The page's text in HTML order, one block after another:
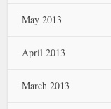
May 2013
April 2013
March 2013